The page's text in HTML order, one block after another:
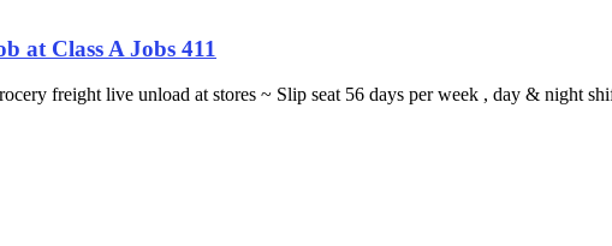
at Class A Jobs 411
freight live unload at stores ~ Slip seat 56 days per week , day & night